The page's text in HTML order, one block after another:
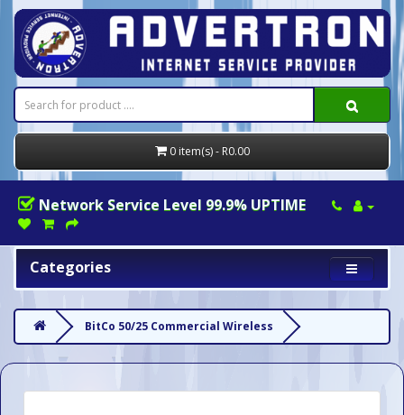
0 item(s) - R0.00
Network Service Level 99.9% UPTIME
Categories
BitCo 50/25 Commercial Wireless